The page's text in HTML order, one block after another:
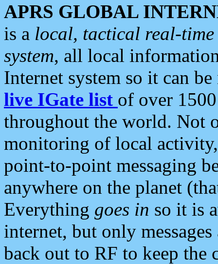
APRS GLOBAL
is a local, tactical real-
system, all local
Internet system so it can
live IGate list of over
throughout the world. Not
monitoring of local
point-to-point messaging
anywhere on the planet
Everything goes in so it is
internet, but only
back out to RF to keep the